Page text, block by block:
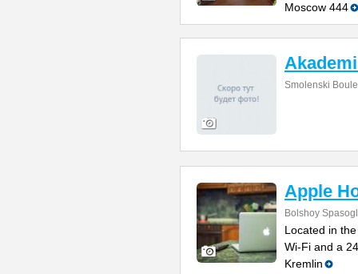
Moscow 444
Smolenski
Apple
Bolshoy
Located in
Wi-Fi and a
Kremlin